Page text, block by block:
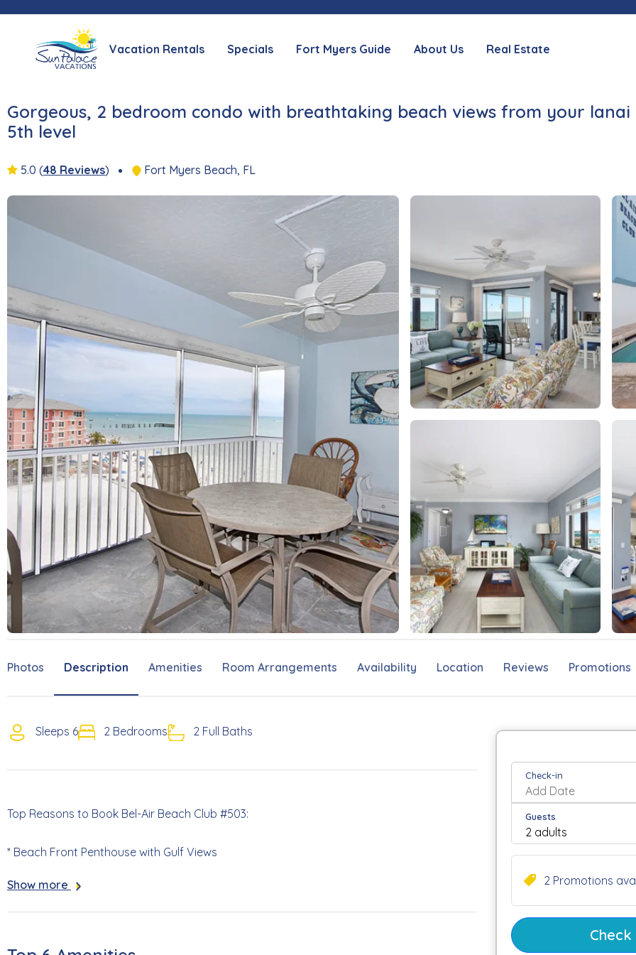
Vacation Rentals Specials Fort Myers Guide About Us Real Estate
Gorgeous, 2 bedroom condo with breathtaking beach views from your
5th level
5.0 (48 Reviews) Fort Myers Beach, FL
Photos Description Amenities Room Arrangements Availability Location Reviews Promotions
Sleeps 6 2 Bedrooms 2 Full Baths
Top Reasons to Book Bel-Air Beach Club #503:
* Beach Front Penthouse with Gulf Views
* Pack and Play (no linens) Included
Show more
Check-in
Guests
2 Promotions